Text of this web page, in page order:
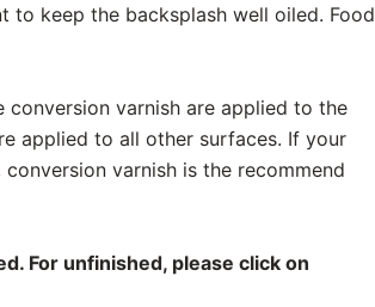
to keep the backsplash well oiled. Food
varnish are applied to the
applied to all other surfaces. If your
varnish is the recommend
For unfinished, please click on